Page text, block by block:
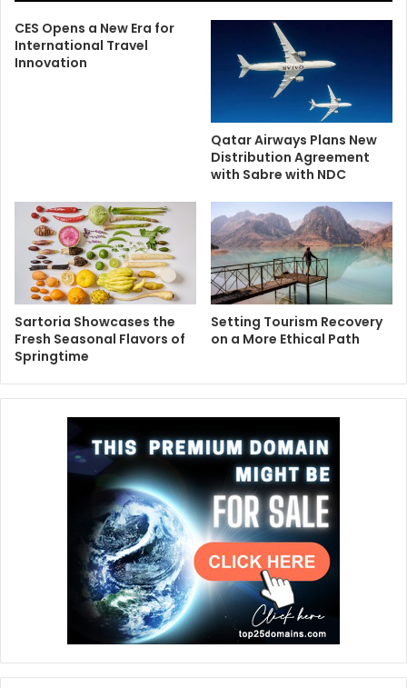
CES Opens a New Era for
International Travel
Innovation
Qatar Airways Plans New
Distribution Agreement
with Sabre with NDC
Sartoria Showcases the
Fresh Seasonal Flavors of
Springtime
Setting Tourism Recovery
on a More Ethical Path